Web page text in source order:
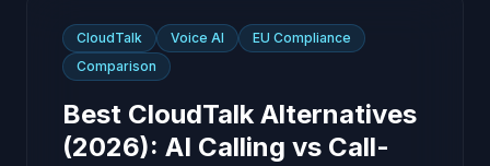
CloudTalk Voice AI
EU Compliance
Comparison
Best CloudTalk Alternatives
(2026): AI Calling vs Call-